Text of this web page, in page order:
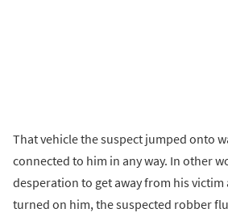
That vehicle the suspect jumped onto
connected to him in any way. In other
desperation to get away from his victim
turned on him, the suspected robber